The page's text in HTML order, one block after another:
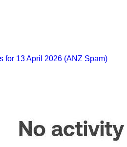
for 13 April 2026 (ANZ Spam)